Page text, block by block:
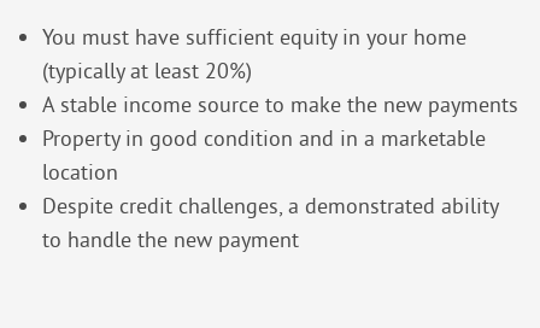
You must have sufficient equity in your home
(typically at least 20%)
A stable income source to make the new payments
Property in good condition and in a marketable
location
Despite credit challenges, a demonstrated ability
to handle the new payment